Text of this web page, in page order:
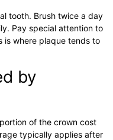
tooth. Brush twice a day
Pay special attention to
is where plaque tends to
by
of the crown cost
typically applies after